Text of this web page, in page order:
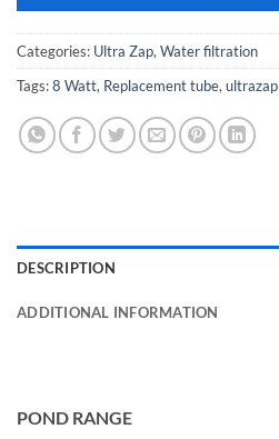
Categories: Ultra Zap,Water filtration
Tags:8 Watt, Replacement tube,ultrazap
DESCRIPTION
ADDITIONAL INFORMATION
POND RANGE